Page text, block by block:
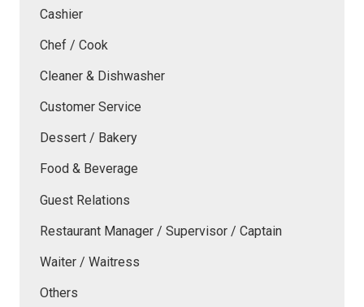
Cashier
Chef / Cook
Cleaner & Dishwasher
Customer Service
Dessert / Bakery
Food & Beverage
Guest Relations
Restaurant Manager / Supervisor / Captain
Waiter / Waitress
Others